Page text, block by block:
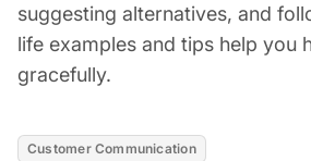
suggesting alternatives, and
life examples and tips help you
gracefully.
Customer Communication